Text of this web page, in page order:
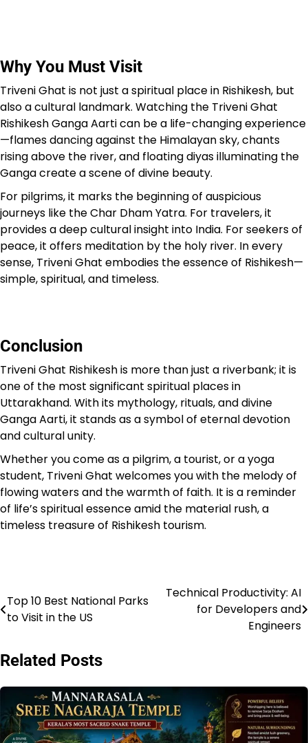
Why You Must Visit
Triveni Ghat is not just a spiritual place in Rishikesh, but
also a cultural landmark. Watching the Triveni Ghat
Rishikesh Ganga Aarti can be a life-changing experience
—flames dancing against the Himalayan sky, chants
rising above the river, and floating diyas illuminating the
Ganga create a scene of divine beauty.
For pilgrims, it marks the beginning of auspicious
journeys like the Char Dham Yatra. For travelers, it
provides a deep cultural insight into India. For seekers of
peace, it offers meditation by the holy river. In every
sense, Triveni Ghat embodies the essence of Rishikesh—
simple, spiritual, and timeless.
Conclusion
Triveni Ghat Rishikesh is more than just a riverbank; it is
one of the most significant spiritual places in
Uttarakhand. With its mythology, rituals, and divine
Ganga Aarti, it stands as a symbol of eternal devotion
and cultural unity.
Whether you come as a pilgrim, a tourist, or a yoga
student, Triveni Ghat welcomes you with the melody of
flowing waters and the warmth of faith. It is a reminder
of life’s spiritual essence amid the material rush, a
timeless treasure of Rishikesh tourism.
Post
navigation
Top 10 Best National Parks
to Visit in the US
Technical Productivity: AI
for Developers and
Engineers
Related Posts